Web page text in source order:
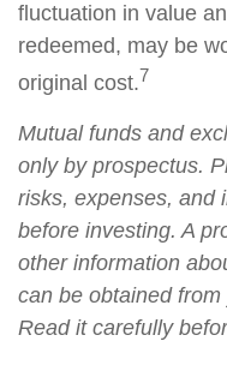
fluctuation in value
redeemed, may be
original cost.7
Mutual funds and
only by prospectus.
risks, expenses, and
before investing. A
other information
can be obtained
Read it carefully